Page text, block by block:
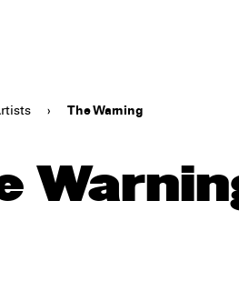
› The Warning